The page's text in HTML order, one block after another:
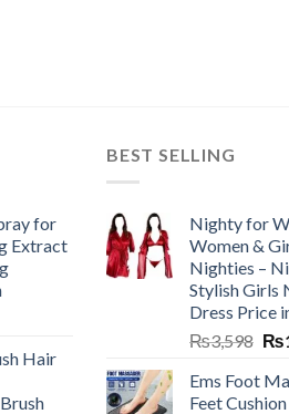
for
Extract
Hair
BEST SELLING
Nighty for
Women &
Nighties –
Stylish Girls
Dress Price
₨3,598 ₨
Ems Foot
Feet